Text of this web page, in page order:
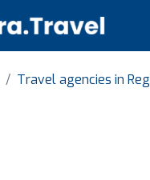
Travel agencies in